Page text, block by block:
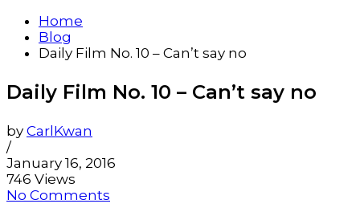
Home
Blog
Daily Film No. 10 – Can’t say no
Daily Film No. 10 – Can’t say no
by CarlKwan
/
January 16, 2016
746 Views
No Comments